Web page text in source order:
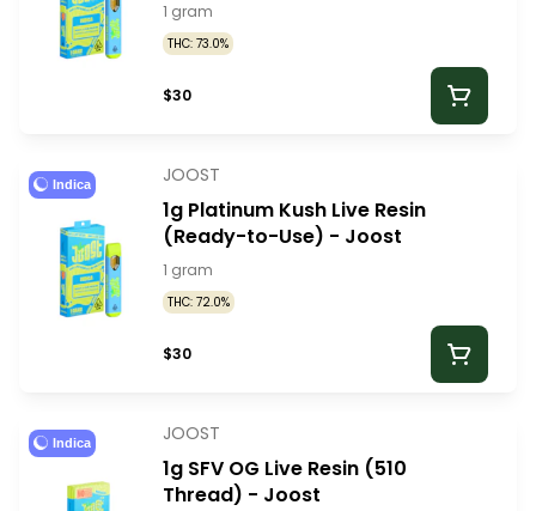
1 gram
THC: 73.0%
$30
Indica JOOST
1g Platinum Kush Live Resin
(Ready-to-Use) - Joost
1 gram
THC: 72.0%
$30
Indica JOOST
1g SFV OG Live Resin (510
Thread) - Joost